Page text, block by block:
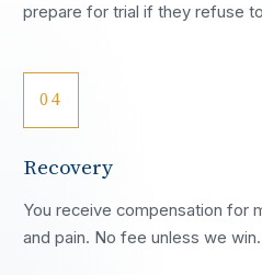
prepare for trial if they refuse
04
Recovery
You receive compensation for
and pain. No fee unless we win.